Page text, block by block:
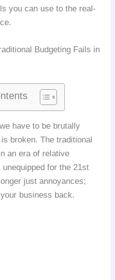
you can use to the real-
Budgeting Fails in
have to be brutally
broken. The traditional
an era of relative
for the 21st
just annoyances;
business back.